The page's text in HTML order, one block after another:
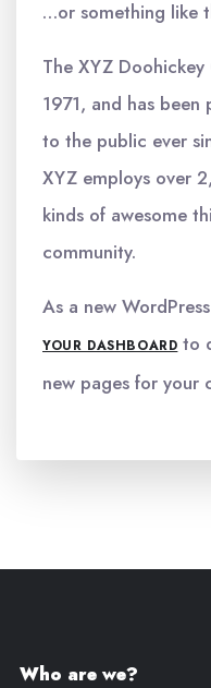
…or something like
The XYZ
1971, and has
to the public ever
XYZ employs over
kinds of awesome
community.
As a new
YOUR DASHBOARD to
new pages for your
Who are we?